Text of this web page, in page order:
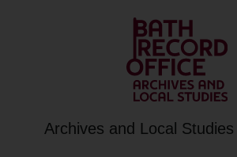
Archives and Local